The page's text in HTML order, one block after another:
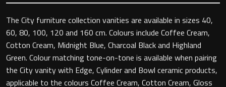
Toilet Roll Holders
The City furniture collection vanities are available in sizes 40,
60, 80, 100, 120 and 160 cm. Colours include Coffee Cream,
Cotton Cream, Midnight Blue, Charcoal Black and Highland
Green. Colour matching tone-on-tone is available when pairing
the City vanity with Edge, Cylinder and Bowl ceramic products,
applicable to the colours Coffee Cream, Cotton Cream, Gloss